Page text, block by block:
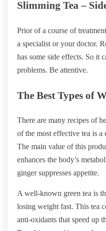
Slimming Tea –
Prior of a course of
a specialist or your doctor.
has some side effects. So it
problems. Be attentive.
The Best Types of
There are many recipes of
of the most effective tea is
The main value of this
enhances the body’s
ginger suppresses appetite.
A well-known green tea is
losing weight fast. This tea
anti-oxidants that speed up